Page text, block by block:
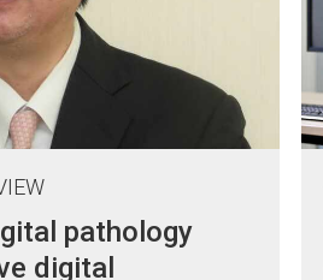
pathology
digital